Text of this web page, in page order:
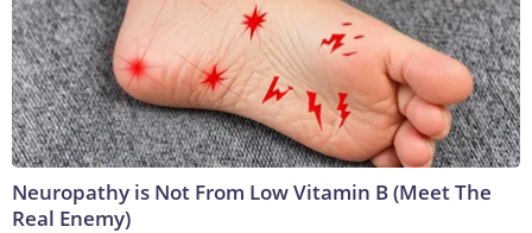
Neuropathy is Not From Low Vitamin B (Meet The
Real Enemy)